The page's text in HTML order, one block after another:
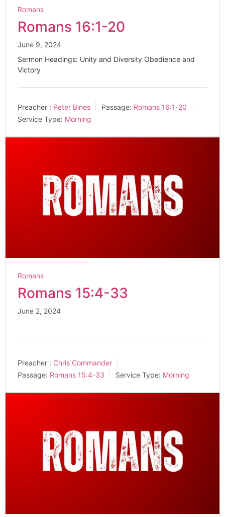
Romans
Romans 16:1-20
June 9, 2024
Sermon Headings: Unity and Diversity Obedience and
Victory
Preacher : Peter Bines Passage: Romans 16:1-20
Service Type: Morning
Romans
Romans 15:4-33
June 2, 2024
Preacher : Chris Commander
Passage: Romans 15:4-33 Service Type: Morning